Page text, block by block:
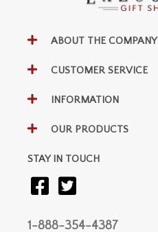
ABOUT THE COMPANY
CUSTOMER SERVICE
INFORMATION
OUR PRODUCTS
STAY IN TOUCH
1-888-354-4387